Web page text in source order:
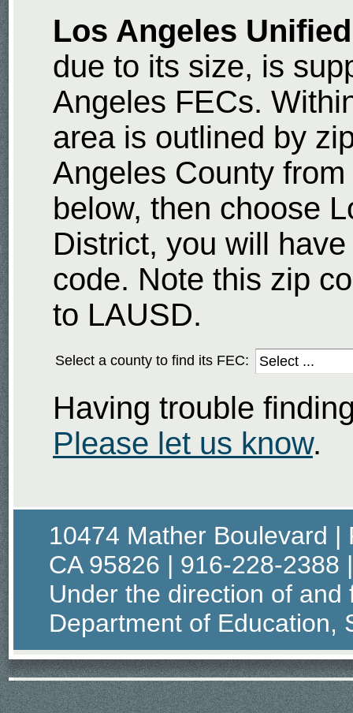
Los Angeles
due to its size, is
Angeles FECs.
area is outlined by
Angeles County
below, then choose
District, you will
code. Note this zip
to LAUSD.
Select a county to find its FEC:
Having trouble
Please let us know.
10474 Mather Boulevard |
CA 95826 | 916-228-2388
Under the direction of
Department of Education,